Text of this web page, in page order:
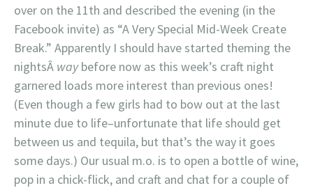
over on the 11th and described the evening (in the
Facebook invite) as “A Very Special Mid-Week Create
Break.” Apparently I should have started theming the
nightsÂ waybefore now as this week’s craft night
garnered loads more interest than previous ones!
(Even though a few girls had to bow out at the last
minute due to life–unfortunate that life should get
between us and tequila, but that’s the way it goes
some days.) Our usual m.o. is to open a bottle of wine,
pop in a chick-flick, and craft and chat for a couple of